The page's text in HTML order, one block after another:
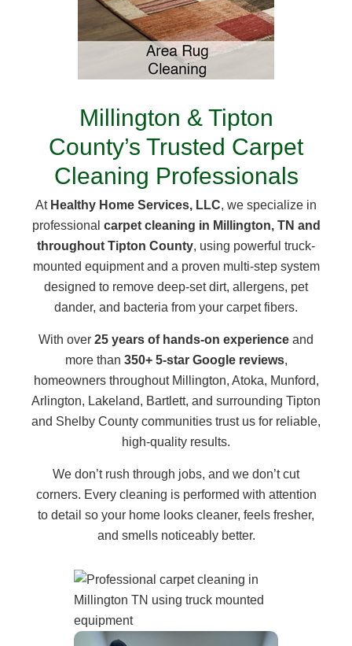
Millington & Tipton
County’s Trusted Carpet
Cleaning Professionals
At Healthy Home Services, LLC, we specialize in
professional carpet cleaning in Millington, TN and
throughout Tipton County, using powerful truck-
mounted equipment and a proven multi-step system
designed to remove deep-set dirt, allergens, pet
dander, and bacteria from your carpet fibers.
With over 25 years of hands-on experience and
more than 350+ 5-star Google reviews,
homeowners throughout Millington, Atoka, Munford,
Arlington, Lakeland, Bartlett, and surrounding Tipton
and Shelby County communities trust us for reliable,
high-quality results.
We don’t rush through jobs, and we don’t cut
corners. Every cleaning is performed with attention
to detail so your home looks cleaner, feels fresher,
and smells noticeably better.